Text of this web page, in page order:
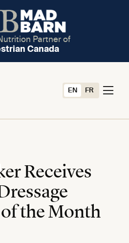
Partner of
Canada
EN FR
Receives
the Month